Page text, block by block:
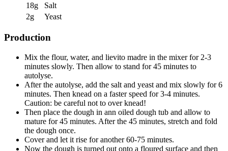
18g
Salt
2g
Yeast
Production
Mix the flour, water, and lievito madre in the mixer for 2-3
minutes slowly. Then allow to stand for 45 minutes to
autolyse.
After the autolyse, add the salt and yeast and mix slowly for 6
minutes. Then knead on a faster speed for 3-4 minutes.
Caution: be careful not to over knead!
Then place the dough in ann oiled dough tub and allow to
mature for 45 minutes. After the 45 minutes, stretch and fold
the dough once.
Cover and let it rise for another 60-75 minutes.
Now the dough is turned out onto a floured surface and then